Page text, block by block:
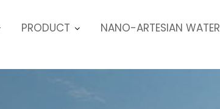
PRODUCT NANO-ARTESIAN WATER